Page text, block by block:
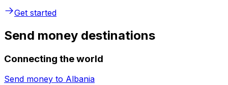
Get started
Send money destinations
Connecting the world
Send money to Albania